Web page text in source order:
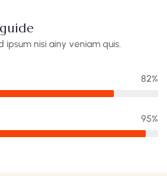
ipsum nisi ainy veniam quis.
82%
95%